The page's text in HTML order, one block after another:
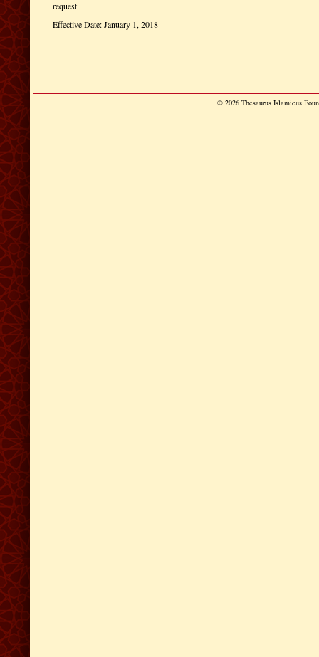
request.
Effective Date: January 1, 2018
© 2026 Thesaurus Islamicus